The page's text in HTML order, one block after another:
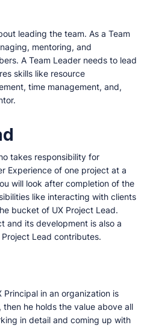
leading the team. As a Team
mentoring, and
A Team Leader needs to lead
skills like resource
time management, and,
takes responsibility for
Experience of one project at a
will look after completion of the
like interacting with clients
bucket of UX Project Lead.
and its development is also a
Lead contributes.
in an organization is
he holds the value above all
in detail and coming up with